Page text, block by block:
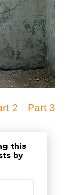
2 Part 3
this
by